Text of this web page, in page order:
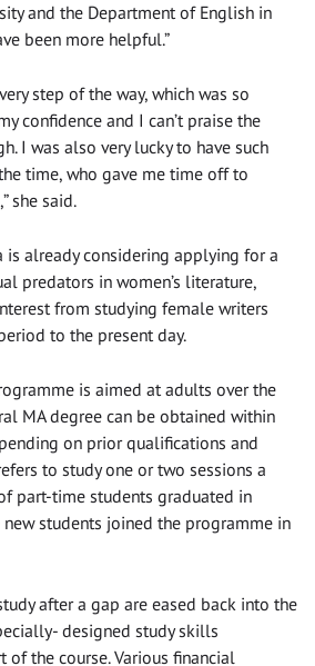
and the Department of English in
been more helpful.”
step of the way, which was so
confidence and I can’t praise the
I was also very lucky to have such
time, who gave me time off to
she said.
is already considering applying for a
predators in women’s literature,
from studying female writers
to the present day.
is aimed at adults over the
MA degree can be obtained within
on prior qualifications and
to study one or two sessions a
part-time students graduated in
students joined the programme in
after a gap are eased back into the
designed study skills
of the course. Various financial